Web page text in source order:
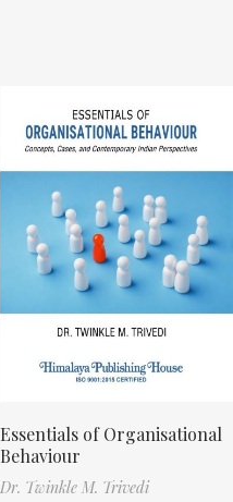
Essentials of Organisational
Behaviour
Dr. Twinkle M. Trivedi